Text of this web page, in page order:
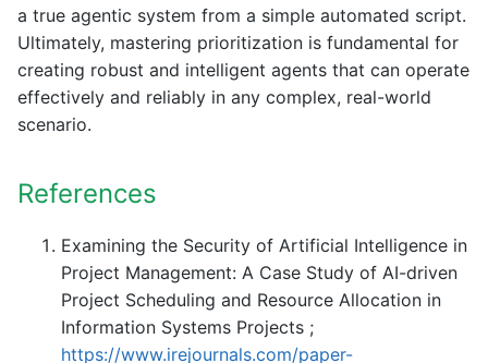
a true agentic system from a simple automated script.
Ultimately, mastering prioritization is fundamental for
creating robust and intelligent agents that can operate
effectively and reliably in any complex, real-world
scenario.
References
Examining the Security of Artificial Intelligence in
Project Management: A Case Study of AI-driven
Project Scheduling and Resource Allocation in
Information Systems Projects ;
https://www.irejournals.com/paper-